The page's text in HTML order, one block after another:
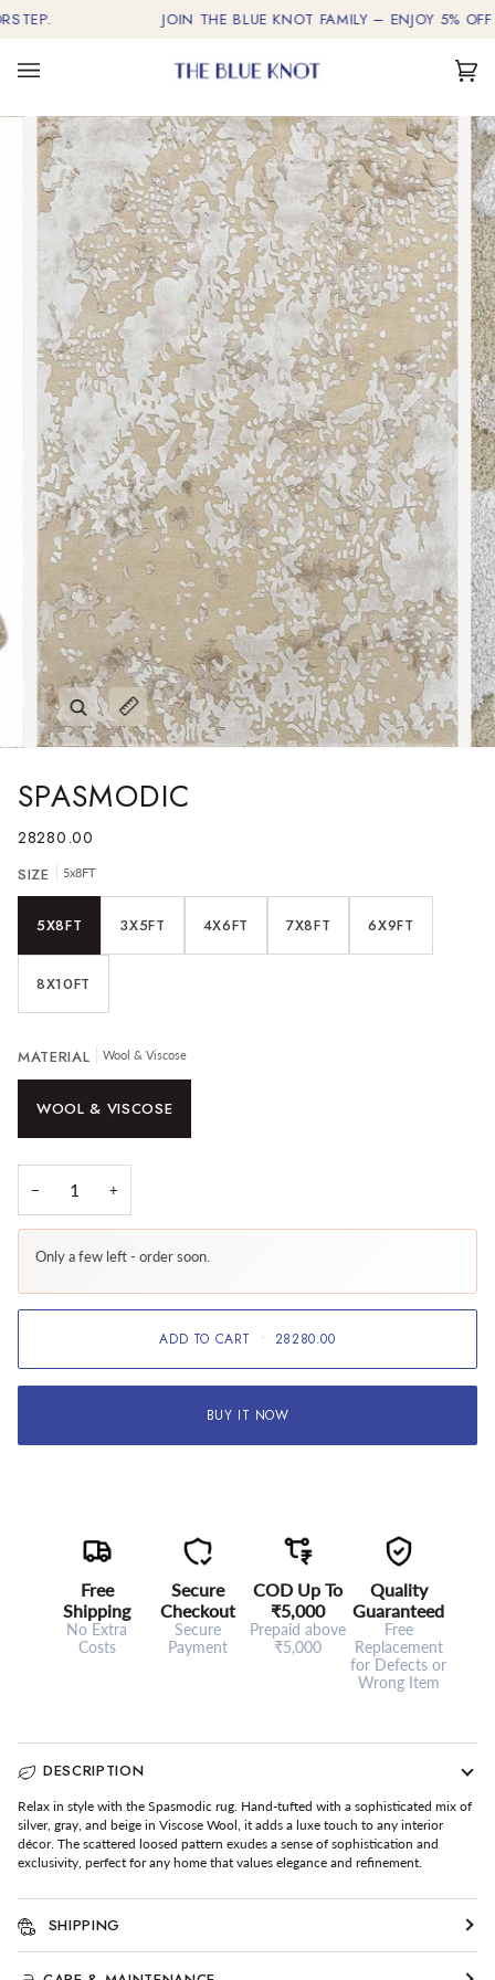
to
JOIN THE BLUE KNOT FAMILY – ENJOY 5% OFF ON
(0)
Zoom
Expand image caption
SPASMODIC
28280.00
SIZE 5x8FT
5X8FT 3X5FT 4X6FT 7X8FT 6X9FT
8X10FT
MATERIAL Wool & Viscose
WOOL & VISCOSE
− +
Only a few left - order soon.
ADD TO CART • 28280.00
BUY IT NOW
Free
Shipping
No Extra
Costs
Secure
Checkout
Secure
Payment
COD Up To
₹5,000
Prepaid above
₹5,000
Quality
Guaranteed
Free
Replacement
for Defects or
Wrong Item
DESCRIPTION
Relax in style with the Spasmodic rug. Hand-tufted with a sophisticated mix of
silver, gray, and beige in Viscose Wool, it adds a luxe touch to any interior
décor. The scattered loosed pattern exudes a sense of sophistication and
exclusivity, perfect for any home that values elegance and refinement.
SHIPPING